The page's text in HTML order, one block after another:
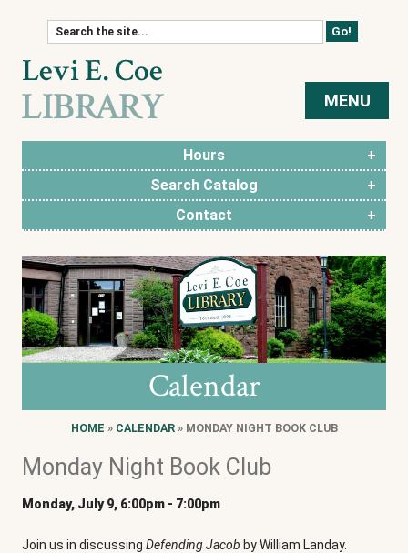
MENU
Skip to content
Hours
Search Catalog
Contact
Calendar
HOME » CALENDAR» MONDAY NIGHT BOOK CLUB
Monday Night Book Club
Monday, July 9, 6:00pm - 7:00pm
Join us in discussing Defending Jacob by William Landay.